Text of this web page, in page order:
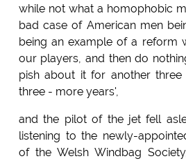
while not what a homophobic
bad case of American men
being an example of a reform
our players, and then do
pish about it for another
three - more years',
and the pilot of the jet fell
listening to the newly-
of the Welsh Windbag